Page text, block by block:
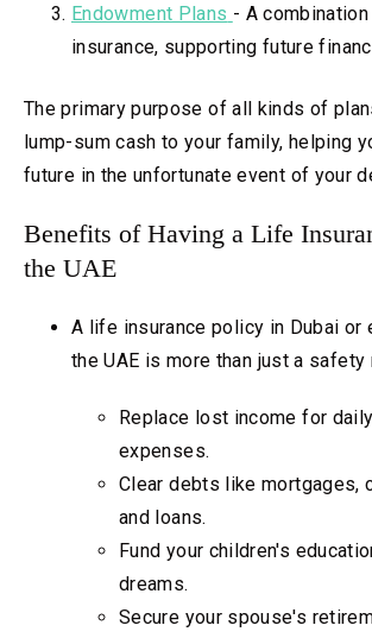
Endowment Plans - A
insurance, supporting future
The primary purpose of all kinds of
lump-sum cash to your family, helping
future in the unfortunate event of your
Benefits of Having a Life
the UAE
A life insurance policy in Dubai or
the UAE is more than just a safety
Replace lost income for
expenses.
Clear debts like mortgages,
and loans.
Fund your children's
dreams.
Secure your spouse's